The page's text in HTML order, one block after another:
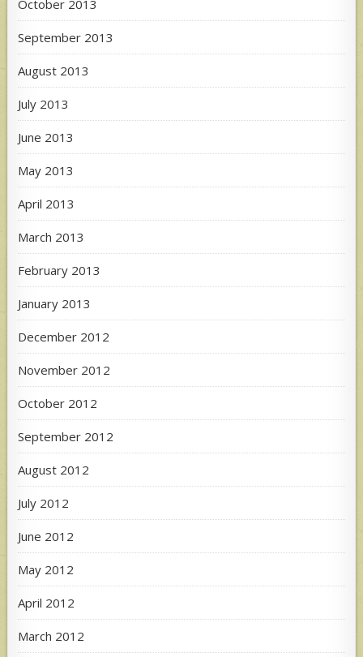
October 2013
September 2013
August 2013
July 2013
June 2013
May 2013
April 2013
March 2013
February 2013
January 2013
December 2012
November 2012
October 2012
September 2012
August 2012
July 2012
June 2012
May 2012
April 2012
March 2012